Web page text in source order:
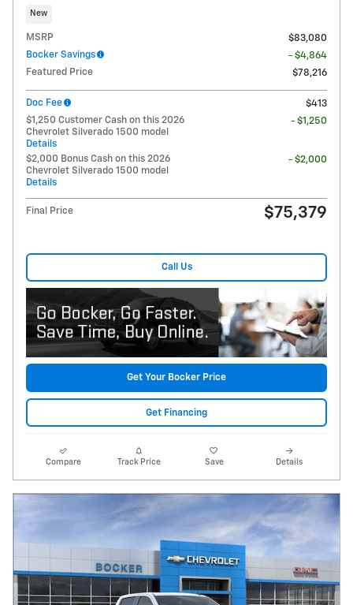
New
MSRP
$83,080
Bocker Savings
- $4,864
Featured Price
$78,216
Doc Fee
$413
$1,250 Customer Cash on this 2026
Chevrolet Silverado 1500 model
Details
- $1,250
$2,000 Bonus Cash on this 2026
Chevrolet Silverado 1500 model
Details
- $2,000
Final Price $75,379
Call Us
Get Your Bocker Price
Get Financing
Compare Track Price Save Details